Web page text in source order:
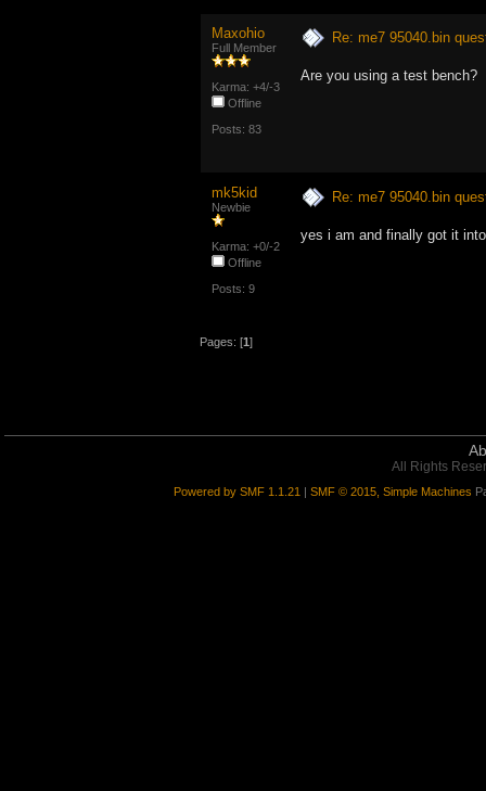
Maxohio
Full Member
Karma: +4/-3
Offline
Posts: 83
Re: me7 95040.bin
Are you using a test bench?
mk5kid
Newbie
Karma: +0/-2
Offline
Posts: 9
Re: me7 95040.bin
yes i am and finally got it
Pages: [1]
All Rights
Powered by SMF 1.1.21 | SMF © 2015, Simple Machines